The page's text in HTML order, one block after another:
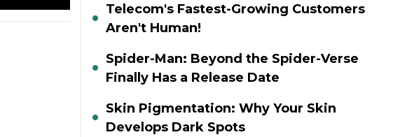
Telecom's Fastest-Growing Customers
Aren't Human!
Spider-Man: Beyond the Spider-Verse
Finally Has a Release Date
Skin Pigmentation: Why Your Skin
Develops Dark Spots